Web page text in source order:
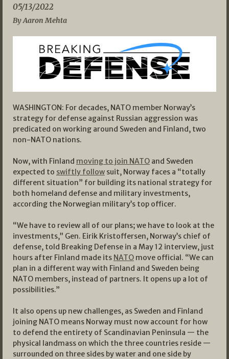
05/13/2022
By Aaron Mehta
WASHINGTON: For decades, NATO member Norway’s
strategy for defense against Russian aggression was
predicated on working around Sweden and Finland, two
non-NATO nations.
Now, with Finland moving to join NATO and Sweden
expected to swiftly follow suit, Norway faces a “totally
different situation” for building its national strategy for
both homeland defense and military investments,
according the Norwegian military’s top officer.
“We have to review all of our plans; we have to look at the
investments,” Gen. Eirik Kristoffersen, Norway’s chief of
defense, told Breaking Defense in a May 12 interview, just
hours after Finland made its NATO move official. “We can
plan in a different way with Finland and Sweden being
NATO members, instead of partners. It opens up a lot of
possibilities.”
It also opens up new challenges, as Sweden and Finland
joining NATO means Norway must now account for how
to defend the entirety of Scandinavian Peninsula — the
physical landmass on which the three countries reside —
surrounded on three sides by water and one side by